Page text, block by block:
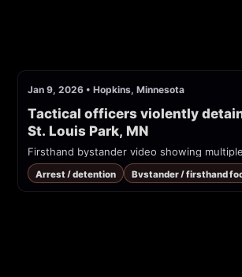
Jan 9, 2026 • Hopkins, Minnesota
Tactical officers violently
St. Louis Park, MN
Arrest / detention Bystander / firsthand